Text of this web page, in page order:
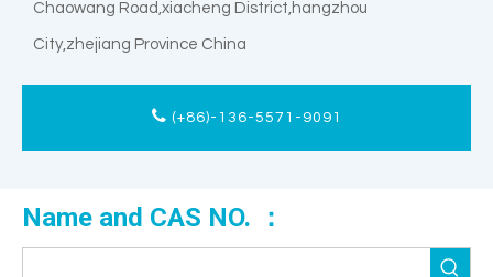
Chaowang Road,xiacheng District,hangzhou
City,zhejiang Province China
(+86)-136-5571-9091
Name and CAS NO. ：